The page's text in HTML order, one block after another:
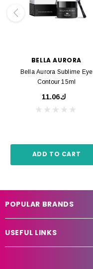
BELLA AURORA
Bella Aurora Sublime Eye
Contour 15ml
ك11.06
ADD TO CART
POPULAR BRANDS
USEFUL LINKS